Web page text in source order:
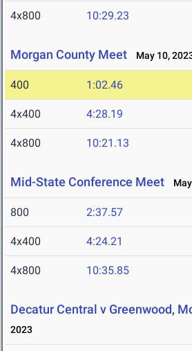
4x800 10:29.23
Morgan County Meet May 10,
400 1:02.46
4x400 4:28.19
4x800 10:21.13
Mid-State Conference Meet
800 2:37.57
4x400 4:24.21
4x800 10:35.85
Decatur Central v Greenwood,
2023